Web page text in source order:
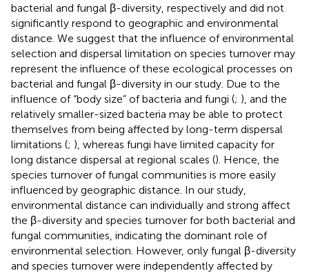
bacterial and fungal β-diversity, respectively and did not
significantly respond to geographic and environmental
distance. We suggest that the influence of environmental
selection and dispersal limitation on species turnover may
represent the influence of these ecological processes on
bacterial and fungal β-diversity in our study. Due to the
influence of “body size” of bacteria and fungi (; ), and the
relatively smaller-sized bacteria may be able to protect
themselves from being affected by long-term dispersal
limitations (; ), whereas fungi have limited capacity for
long distance dispersal at regional scales (). Hence, the
species turnover of fungal communities is more easily
influenced by geographic distance. In our study,
environmental distance can individually and strong affect
the β-diversity and species turnover for both bacterial and
fungal communities, indicating the dominant role of
environmental selection. However, only fungal β-diversity
and species turnover were independently affected by